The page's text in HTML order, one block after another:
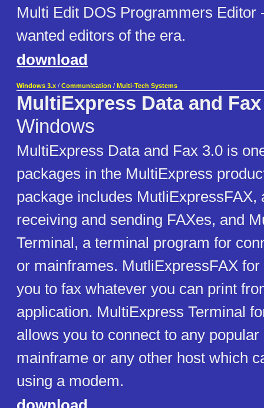
Multi Edit DOS Programmers Editor
wanted editors of the era.
download
Windows 3.x / Communication / Multi-Tech Systems
MultiExpress Data and Fax
Windows
MultiExpress Data and Fax 3.0 is
packages in the MultiExpress
package includes MutliExpressFAX,
receiving and sending FAXes, and
Terminal, a terminal program for
or mainframes. MutliExpressFAX
you to fax whatever you can print
application. MultiExpress Terminal
allows you to connect to any popular
mainframe or any other host which
using a modem.